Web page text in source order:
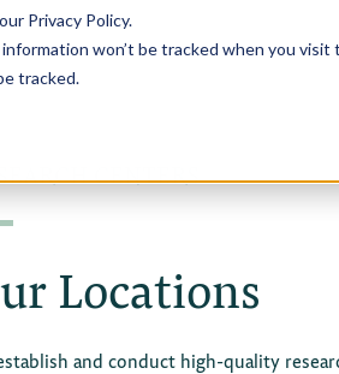
Privacy Policy.
won’t be tracked when you
tracked.
CENTERS
Locations
and conduct high-quality